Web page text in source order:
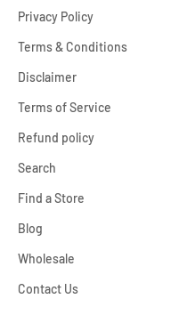
Privacy Policy
Terms & Conditions
Disclaimer
Terms of Service
Refund policy
Search
Find a Store
Blog
Wholesale
Contact Us